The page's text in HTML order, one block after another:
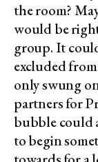
the room?
would be
group. It
excluded
only swung
partners for
bubble could
to begin